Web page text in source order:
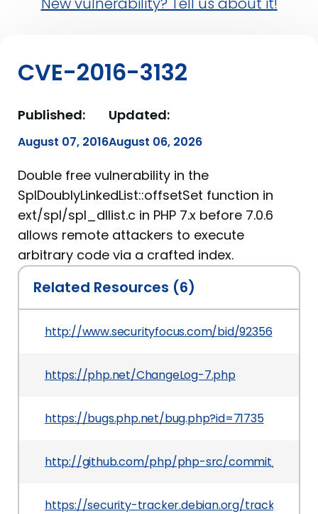
CVE-2016-3132
Published:
August 07, 2016
Updated:
August 06, 2026
Double free vulnerability in the
SplDoublyLinkedList::offsetSet function in
ext/spl/spl_dllist.c in PHP 7.x before 7.0.6
allows remote attackers to execute
arbitrary code via a crafted index.
Related Resources (6)
http://www.securityfocus.com/bid/92356
https://php.net/ChangeLog-7.php
https://bugs.php.net/bug.php?id=71735
http://github.com/php/php-src/commit/
https://security-tracker.debian.org/tracker/CVE-